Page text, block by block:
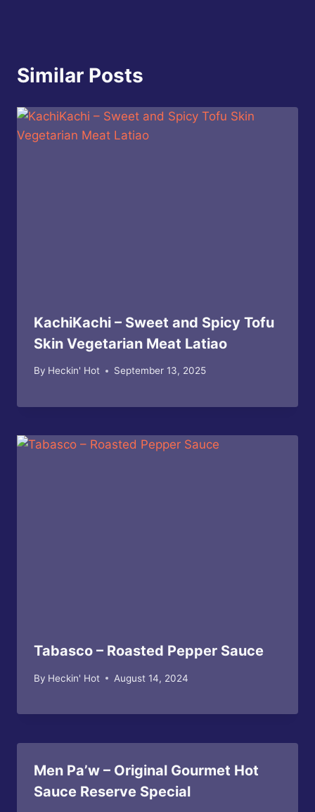
Similar Posts
KachiKachi – Sweet and Spicy Tofu
Skin Vegetarian Meat Latiao
By Heckin' Hot September 13, 2025
Tabasco – Roasted Pepper Sauce
By Heckin' Hot August 14, 2024
Men Pa’w – Original Gourmet Hot
Sauce Reserve Special